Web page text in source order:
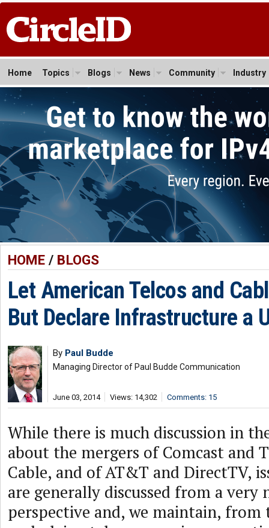
Home Topics Blogs News Community Industry
HOME/ BLOGS
Let American Telcos and
But Declare Infrastructure a
By Paul Budde
Managing Director of Paul Budde Communication
June 03, 2014 Views: 14,302 Comments: 15
While there is much discussion in
about the mergers of Comcast and
Cable, and of AT&T and DirectTV,
are generally discussed from a very
perspective and, we maintain, from